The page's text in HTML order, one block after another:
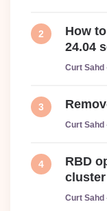
How
24.04
Posted
Curt Sahd
Posted
Curt Sahd
RBD
Posted
Curt Sahd